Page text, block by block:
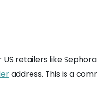
retailers like
address. This is a